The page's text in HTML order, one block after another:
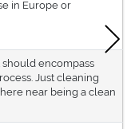
in Europe or
should encompass
Just cleaning
near being a clean